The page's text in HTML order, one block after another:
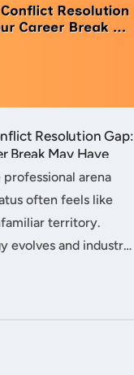
Resolution Gap:
Break May Have
arena
often feels like
territory.
evolves and industry
relevant: conflict